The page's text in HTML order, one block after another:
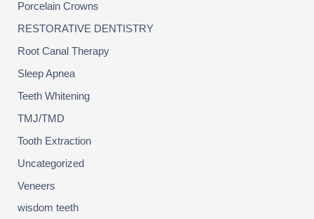
Porcelain Crowns
RESTORATIVE DENTISTRY
Root Canal Therapy
Sleep Apnea
Teeth Whitening
TMJ/TMD
Tooth Extraction
Uncategorized
Veneers
wisdom teeth